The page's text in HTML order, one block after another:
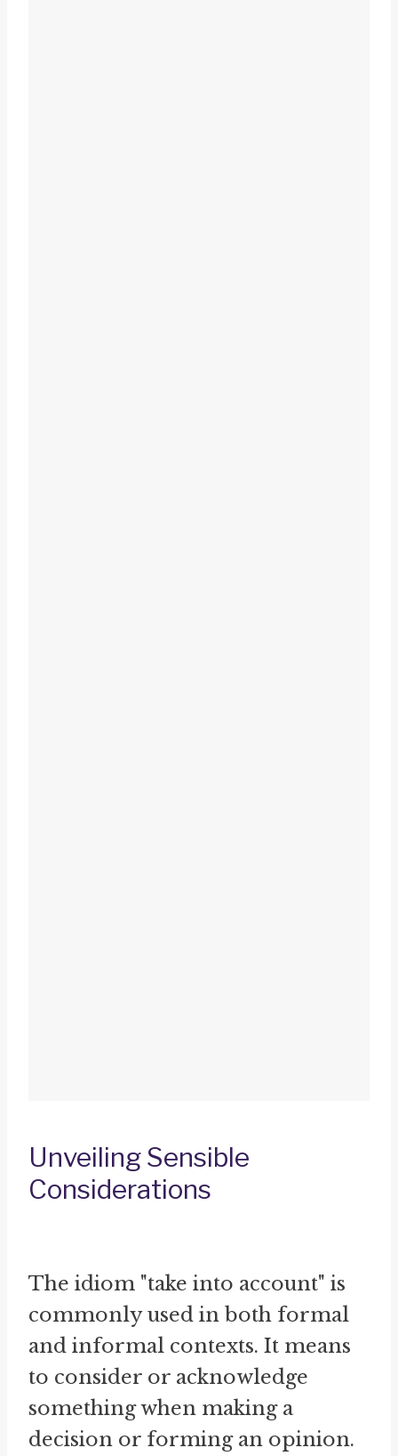
Unveiling Sensible
Considerations
The idiom "take into account" is
commonly used in both formal
and informal contexts. It means
to consider or acknowledge
something when making a
decision or forming an opinion.